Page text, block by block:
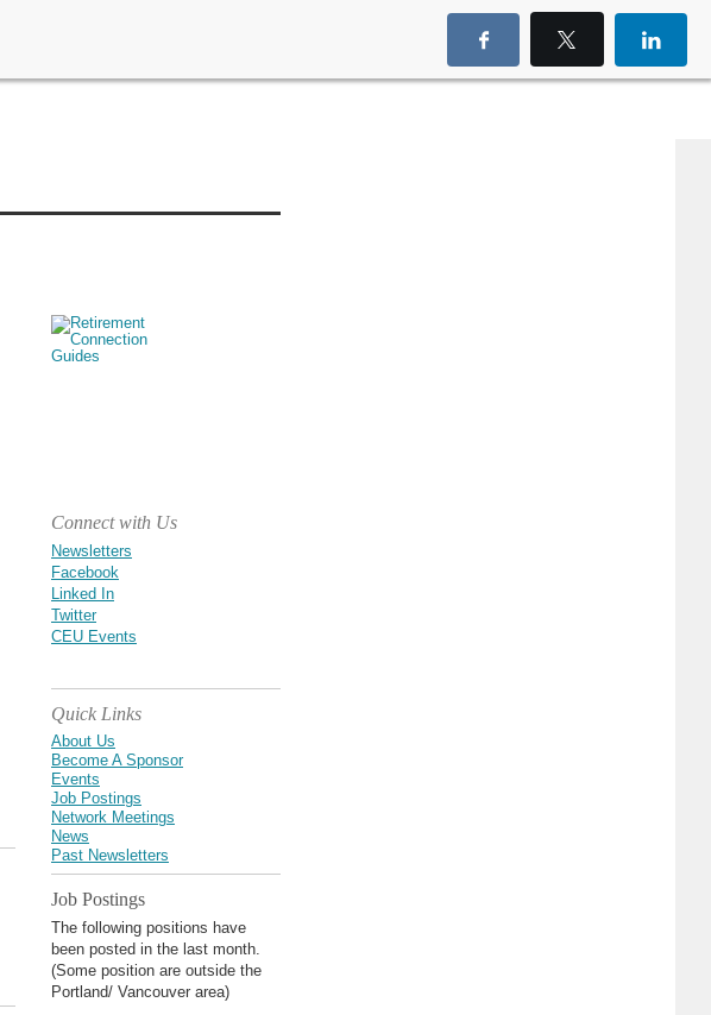
Connect with Us
Newsletters
Facebook
Linked In
Twitter
CEU Events
Quick Links
About Us
Become A Sponsor
Events
Job Postings
Network Meetings
News
Past Newsletters
Job Postings
The following positions have
been posted in the last month.
(Some position are outside the
Portland/ Vancouver area)